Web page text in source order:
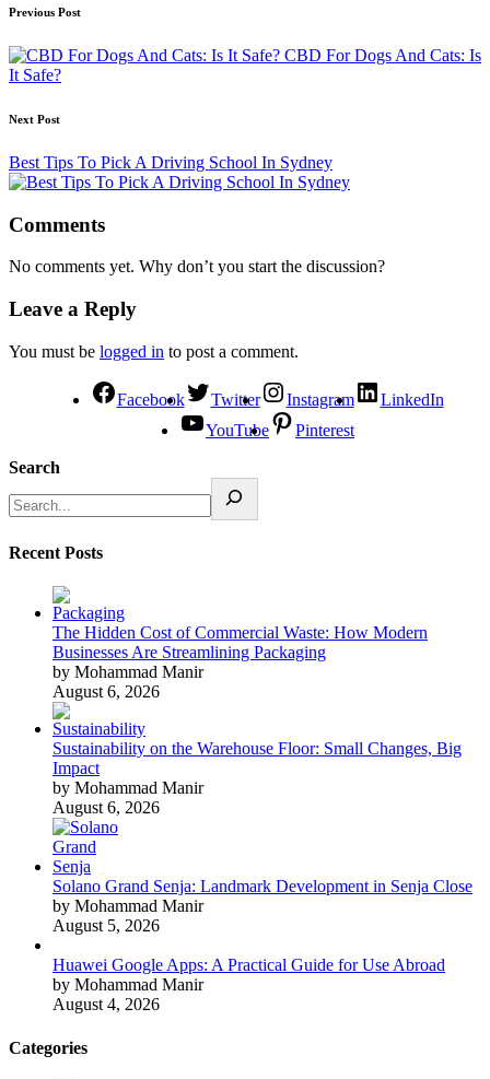
Previous Post
CBD For Dogs And Cats: Is
It Safe?
Next Post
Best Tips To Pick A Driving School In Sydney
Comments
No comments yet. Why don’t you start the discussion?
Leave a Reply
You must be logged in to post a comment.
Facebook Twitter Instagram
LinkedIn
YouTube
Pinterest
Search
Recent Posts
The Hidden Cost of Commercial Waste: How Modern
Businesses Are Streamlining Packaging
by Mohammad Manir
August 6, 2026
Sustainability on the Warehouse Floor: Small Changes, Big
Impact
by Mohammad Manir
August 6, 2026
Solano Grand Senja: Landmark Development in Senja Close
by Mohammad Manir
August 5, 2026
Huawei Google Apps: A Practical Guide for Use Abroad
by Mohammad Manir
August 4, 2026
Categories